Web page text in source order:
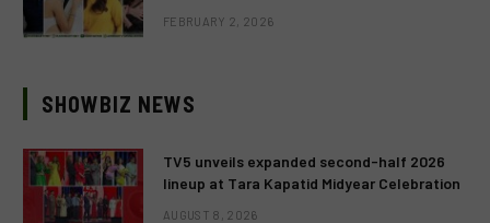
FEBRUARY 2, 2026
SHOWBIZ NEWS
TV5 unveils expanded second-half 2026
lineup at Tara Kapatid Midyear Celebration
AUGUST 8, 2026